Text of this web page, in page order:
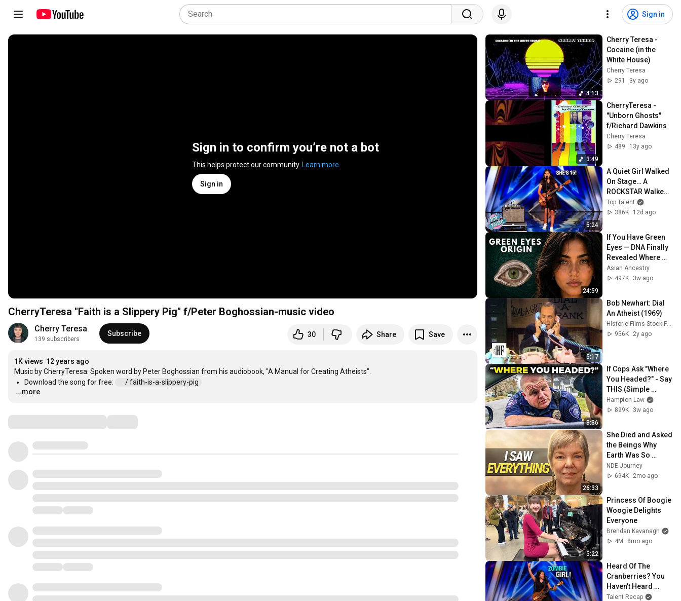
Sign in
Sign in to confirm you’re not a bot
This helps protect our community. Learn more
Sign in
CherryTeresa "Faith is a Slippery Pig" f/Peter Boghossian-music video
Cherry Teresa
139 subscribers
Subscribe 30 Share Save
1K views 12 years ago
Download the song for free:
/ faith-is-a-slippery-pig
…
...more
4:13
Cherry Teresa -
Cocaine (in the
White House)
Cherry Teresa
291
3y ago
3:49
CherryTeresa -
"Unborn Ghosts"
f/Richard Dawkins
Cherry Teresa
489
13y ago
5:24
A Quiet Girl Walked
On Stage… A
ROCKSTAR Walked
Off!
Top Talent
386K
12d ago
24:59
If You Have Green
Eyes — DNA Finally
Revealed Where
They Really Come
From
Asian Ancestry
497K
3w ago
5:17
Bob Newhart: Dial
An Atheist (1969)
956K
2y ago
8:36
If Cops Ask "Where
You Headed?" - Say
THIS (Simple
Phrase)
Hampton Law
899K
3w ago
26:33
She Died and Asked
the Beings Why
Earth Was So
Painful
NDE Journey
694K
2mo ago
5:22
Princess Of Boogie
Woogie Delights
Everyone
Brendan Kavanagh
4M
8mo ago
Heard Of The
Cranberries? You
Haven’t Heard
“Zombie” Like THIS!
Talent Recap